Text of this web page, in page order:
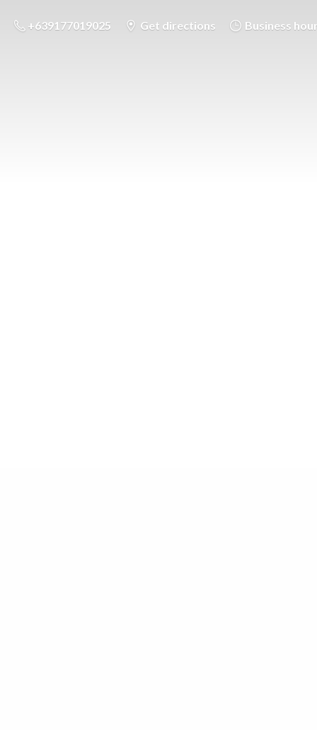
+639177019025 Get directions Business